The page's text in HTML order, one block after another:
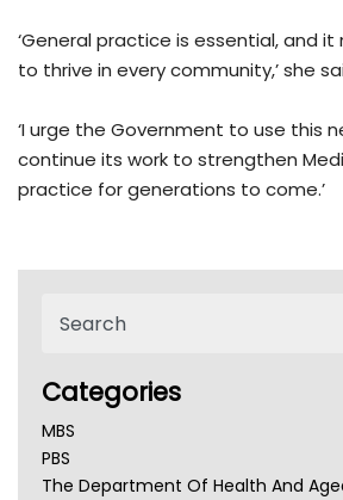
‘General practice is essential, and
to thrive in every community,’ she
‘I urge the Government to use this
continue its work to strengthen
practice for generations to come.’
Categories
MBS
PBS
The Department Of Health And